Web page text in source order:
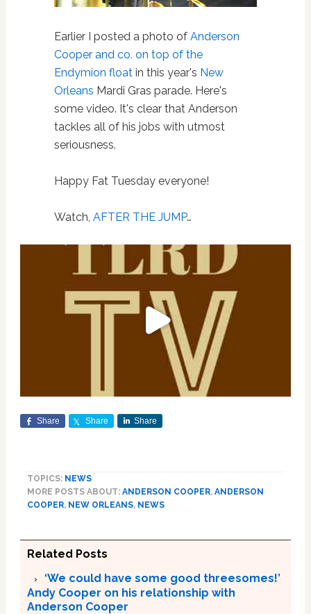
Earlier I posted a photo of Anderson
Cooper and co. on top of the
Endymion floatin this year's New
Orleans Mardi Gras parade. Here's
some video. It's clear that Anderson
tackles all of his jobs with utmost
seriousness.
Happy Fat Tuesday everyone!
Watch, AFTER THE JUMP…
Share Share Share
TOPICS: NEWS
MORE POSTS ABOUT: ANDERSON COOPER, ANDERSON
COOPER, NEW ORLEANS, NEWS
Related Posts
‘We could have some good threesomes!’
Andy Cooper on his relationship with
Anderson Cooper